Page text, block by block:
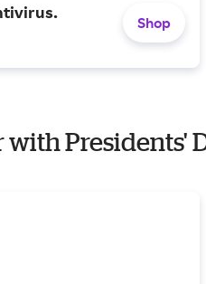
Shop
Presidents'